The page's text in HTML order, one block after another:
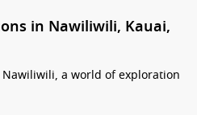
in Nawiliwili, Kauai,
a world of exploration